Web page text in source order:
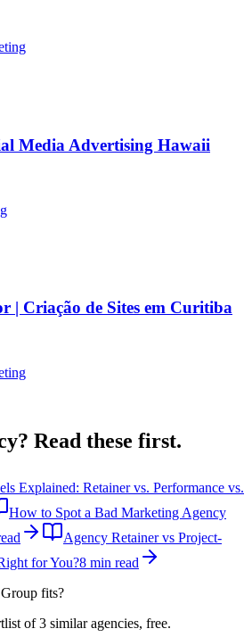
Media Advertising Hawaii
| Criação de Sites em Curitiba
Read these first.
Explained: Retainer vs. Performance vs.
How to Spot a Bad Marketing Agency
Agency Retainer vs Project-
for You?8 min read
fits?
of 3 similar agencies, free.